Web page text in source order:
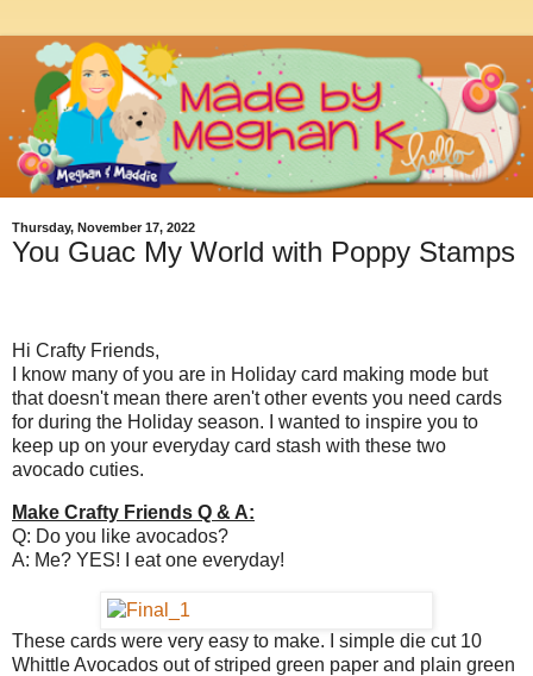
Thursday, November 17, 2022
You Guac My World with Poppy Stamps
Hi Crafty Friends,
I know many of you are in Holiday card making mode but
that doesn't mean there aren't other events you need cards
for during the Holiday season. I wanted to inspire you to
keep up on your everyday card stash with these two
avocado cuties.
Make Crafty Friends Q & A:
Q: Do you like avocados?
A: Me? YES! I eat one everyday!
These cards were very easy to make. I simple die cut 10
Whittle Avocados out of striped green paper and plain green